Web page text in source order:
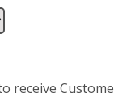
receive